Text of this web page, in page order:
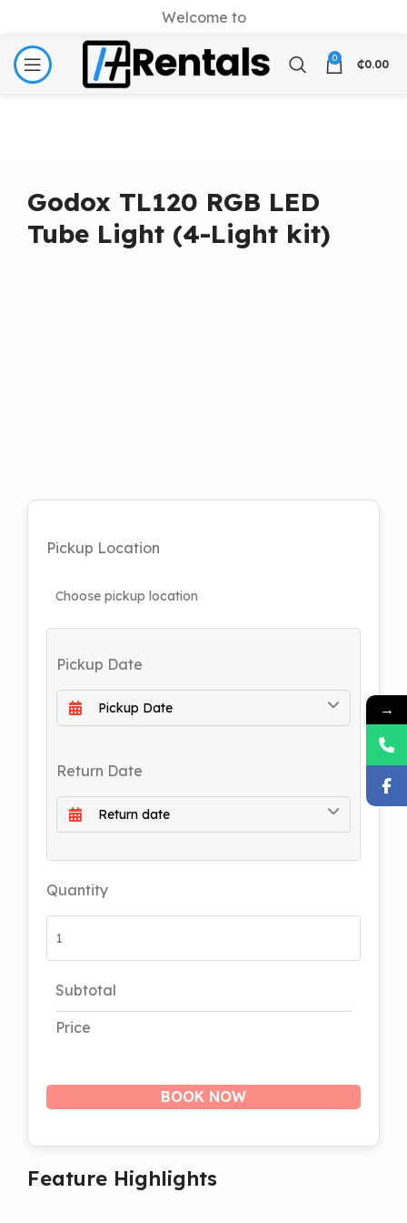
Welcome to
0 ₵0.00
Godox TL120 RGB LED
Tube Light (4-Light kit)
Pickup Location
Pickup Date
Return Date
Quantity
Subtotal
Price
BOOK NOW
Feature Highlights
→